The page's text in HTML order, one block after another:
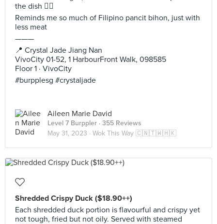
the dish 👌🏻
Reminds me so much of Filipino pancit bihon, just with
less meat
———
📍 Crystal Jade Jiang Nan
VivoCity 01-52, 1 HarbourFront Walk, 098585
Floor 1 · VivoCity
#burpplesg #crystaljade
Aileen Marie David
Level 7 Burppler · 355 Reviews
May 31, 2023 · Wok This Way 🇨🇳🇹🇼🇭🇰
Shredded Crispy Duck ($18.90++)
Each shredded duck portion is flavourful and crispy yet
not tough, fried but not oily. Served with steamed